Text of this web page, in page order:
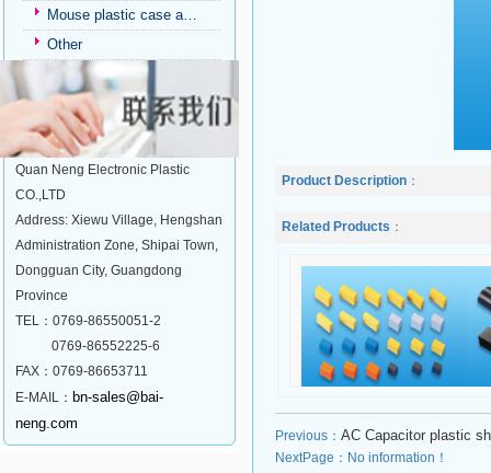
Mouse plastic case a…
Other
Quan Neng Electronic Plastic
CO.,LTD
Address: Xiewu Village, Hengshan
Administration Zone, Shipai Town,
Dongguan City, Guangdong
Province
TEL：0769-86550051-2
0769-86552225-6
FAX：0769-86653711
E-MAIL： bn-sales@bai-
neng.com
Product Description：
Related Products ：
Previous： AC Capacitor plastic
NextPage：No information！